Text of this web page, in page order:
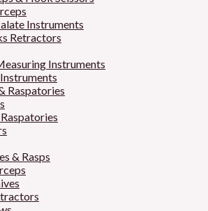
Instruments
Retractors
Instruments
Raspatories
& Rasps